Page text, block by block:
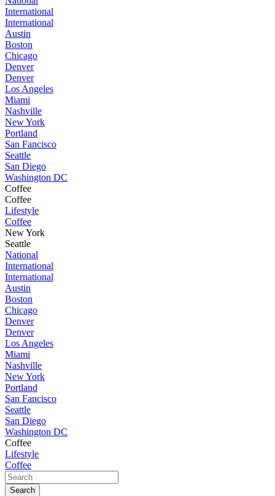
International
International
Austin
Boston
Chicago
Denver
Denver
Los Angeles
Miami
Nashville
New York
Portland
San Fancisco
Seattle
San Diego
Washington DC
Coffee
Coffee
Lifestyle
Coffee
New York
Seattle
National
International
International
Austin
Boston
Chicago
Denver
Denver
Los Angeles
Miami
Nashville
New York
Portland
San Fancisco
Seattle
San Diego
Washington DC
Coffee
Lifestyle
Coffee